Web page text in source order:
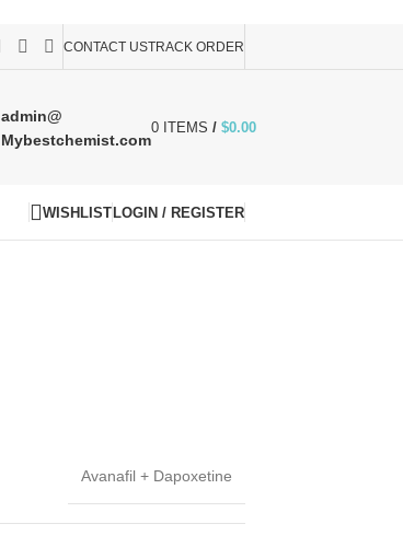
CONTACT USTRACK ORDER
admin@
Mybestchemist.com
0 ITEMS / $0.00
WISHLISTLOGIN / REGISTER
Avanafil + Dapoxetine